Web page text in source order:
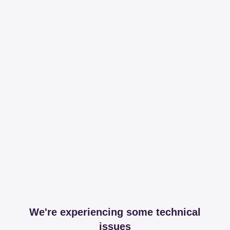
We're experiencing some technical
issues